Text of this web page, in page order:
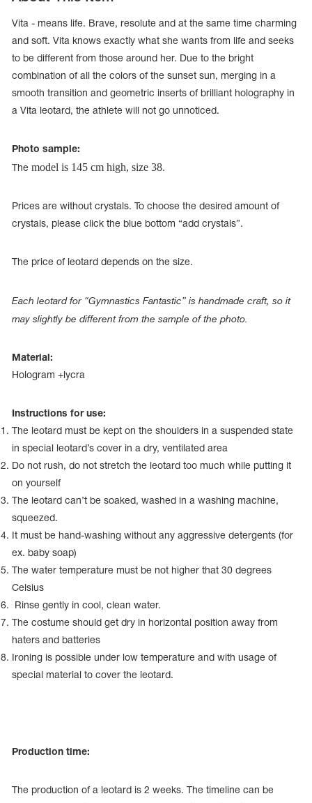
Cases, Covers and Bags
Adhesive Tape
Name Print
Hairstyle Goods
Vita - means life. Brave, resolute and at the same time charming
and soft. Vita knows exactly what she wants from life and seeks
to be different from those around her. Due to the bright
combination of all the colors of the sunset sun, merging in a
smooth transition and geometric inserts of brilliant holography in
a Vita leotard, the athlete will not go unnoticed.
Photo sample:
The model is 145 cm high, size 38.
Prices are without crystals. To choose the desired amount of
crystals, please click the blue bottom “add crystals”.
The price of leotard depends on the size.
Each leotard for “Gymnastics Fantastic” is handmade craft, so it
may slightly be different from the sample of the photo.
Material:
Hologram +lycra
Instructions for use:
The leotard must be kept on the shoulders in a suspended state
in special leotard’s cover in a dry, ventilated area
Do not rush, do not stretch the leotard too much while putting it
on yourself
The leotard can’t be soaked, washed in a washing machine,
squeezed.
It must be hand-washing without any aggressive detergents (for
ex. baby soap)
The water temperature must be not higher that 30 degrees
Celsius
Rinse gently in cool, clean water.
The costume should get dry in horizontal position away from
haters and batteries
Ironing is possible under low temperature and with usage of
special material to cover the leotard.
Production time:
The production of a leotard is 2 weeks. The timeline can be